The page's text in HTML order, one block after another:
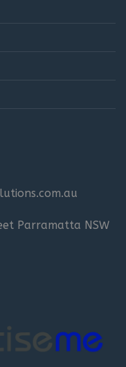
Parramatta NSW